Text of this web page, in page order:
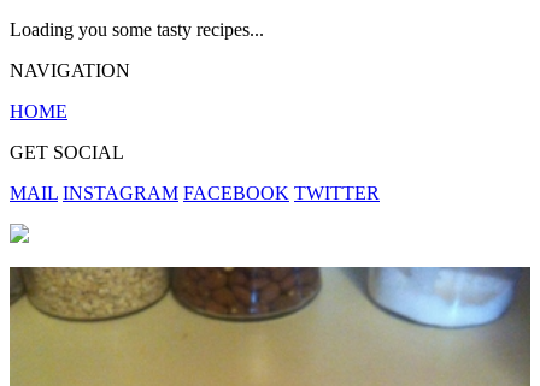
Loading you some tasty recipes...
NAVIGATION
HOME
GET SOCIAL
MAIL INSTAGRAM FACEBOOK TWITTER